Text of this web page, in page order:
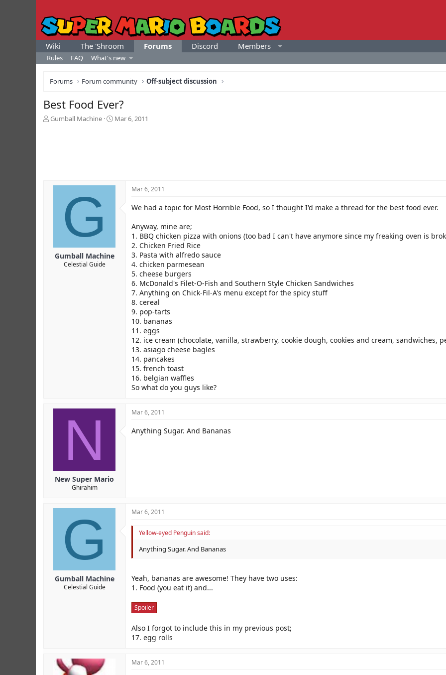
Wiki The 'Shroom Forums Discord Members
Rules FAQ What's new
Forums Forum community Off-subject discussion
Best Food Ever?
T
Gumball Machine
S
Mar 6, 2011
G
Gumball Machine
Celestial Guide
Mar 6, 2011
We had a topic for Most Horrible Food, so I thought I'd make a thread for the best food ever.
Anyway, mine are;
1. BBQ chicken pizza with onions (too bad I can't have anymore since my freaking oven is
2. Chicken Fried Rice
3. Pasta with alfredo sauce
4. chicken parmesean
5. cheese burgers
6. McDonald's Filet-O-Fish and Southern Style Chicken Sandwiches
7. Anything on Chick-Fil-A's menu except for the spicy stuff
8. cereal
9. pop-tarts
10. bananas
11. eggs
12. ice cream (chocolate, vanilla, strawberry, cookie dough, cookies and cream, sandwiches,
13. asiago cheese bagles
14. pancakes
15. french toast
16. belgian waffles
So what do you guys like?
N
New Super Mario
Ghirahim
Mar 6, 2011
Anything Sugar. And Bananas
G
Gumball Machine
Celestial Guide
Mar 6, 2011
Yellow-eyed Penguin said:
Anything Sugar. And Bananas
Yeah, bananas are awesome! They have two uses:
1. Food (you eat it) and...
Spoiler
Also I forgot to include this in my previous post;
17. egg rolls
Mar 6, 2011